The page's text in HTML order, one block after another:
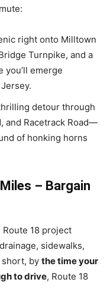
right onto Milltown
Turnpike, and a
you’ll emerge
detour through
and Racetrack Road—
of honking horns
– Bargain
18 project
sidewalks,
short, by the time your
to drive, Route 18